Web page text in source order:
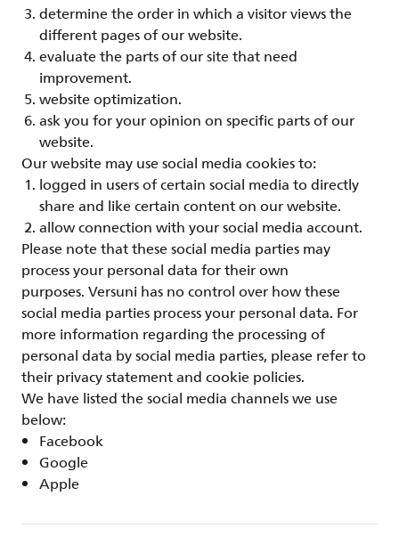
determine the order in which a visitor views the
different pages of our website.
evaluate the parts of our site that need
improvement.
website optimization.
ask you for your opinion on specific parts of our
website.
Our website may use social media cookies to:
logged in users of certain social media to directly
share and like certain content on our website.
allow connection with your social media account.
Please note that these social media parties may
process your personal data for their own
purposes. Versuni has no control over how these
social media parties process your personal data. For
more information regarding the processing of
personal data by social media parties, please refer to
their privacy statement and cookie policies.
We have listed the social media channels we use
below:
Facebook
Google
Apple